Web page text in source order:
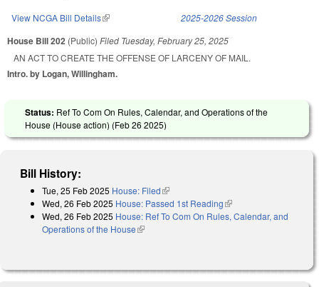
View NCGA Bill Details(link is external) 2025-2026 Session
House Bill 202 (Public) Filed Tuesday, February 25, 2025
AN ACT TO CREATE THE OFFENSE OF LARCENY OF MAIL.
Intro. by Logan, Willingham.
Status: Ref To Com On Rules, Calendar, and Operations of the
House (House action) (Feb 26 2025)
Bill History:
Tue, 25 Feb 2025 House: Filed(link is external)
Wed, 26 Feb 2025 House: Passed 1st Reading(link is external)
Wed, 26 Feb 2025 House: Ref To Com On Rules, Calendar, and
Operations of the House(link is external)